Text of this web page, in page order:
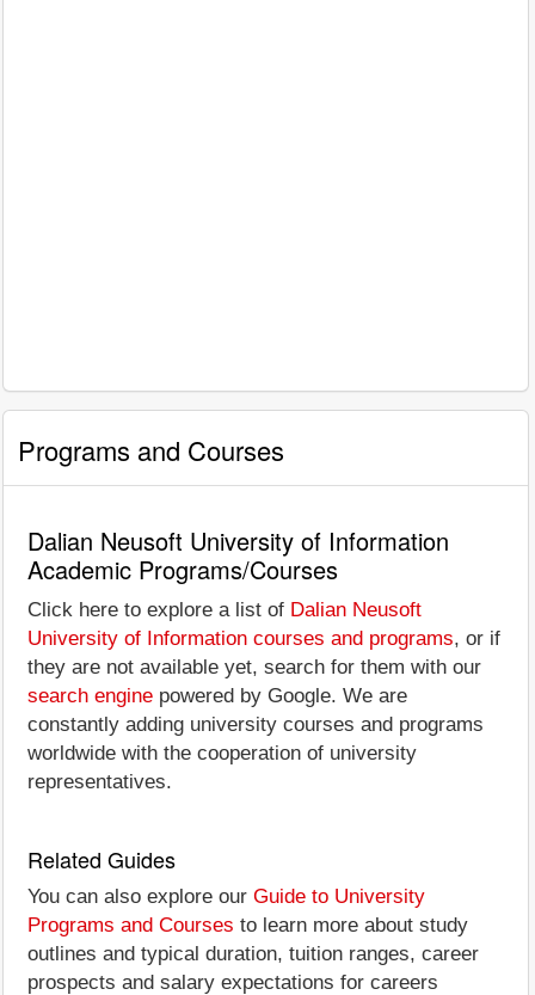
Programs and Courses
Dalian Neusoft University of Information
Academic Programs/Courses
Click here to explore a list of Dalian Neusoft
University of Information courses and programs, or if
they are not available yet, search for them with our
search engine powered by Google. We are
constantly adding university courses and programs
worldwide with the cooperation of university
representatives.
Related Guides
You can also explore our Guide to University
Programs and Courses to learn more about study
outlines and typical duration, tuition ranges, career
prospects and salary expectations for careers